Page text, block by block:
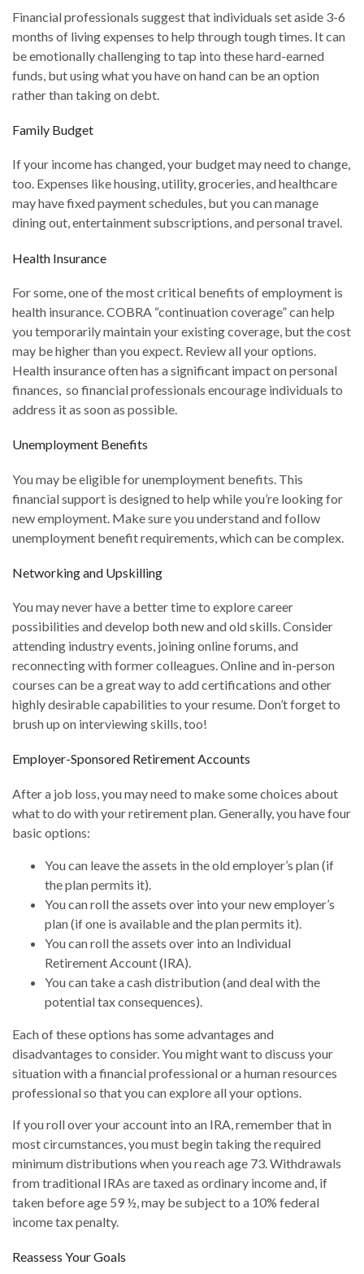
Financial professionals suggest that individuals set aside 3-6
months of living expenses to help through tough times. It can
be emotionally challenging to tap into these hard-earned
funds, but using what you have on hand can be an option
rather than taking on debt.
Family Budget
If your income has changed, your budget may need to change,
too. Expenses like housing, utility, groceries, and healthcare
may have fixed payment schedules, but you can manage
dining out, entertainment subscriptions, and personal travel.
Health Insurance
For some, one of the most critical benefits of employment is
health insurance. COBRA “continuation coverage” can help
you temporarily maintain your existing coverage, but the cost
may be higher than you expect. Review all your options.
Health insurance often has a significant impact on personal
finances, so financial professionals encourage individuals to
address it as soon as possible.
Unemployment Benefits
You may be eligible for unemployment benefits. This
financial support is designed to help while you’re looking for
new employment. Make sure you understand and follow
unemployment benefit requirements, which can be complex.
Networking and Upskilling
You may never have a better time to explore career
possibilities and develop both new and old skills. Consider
attending industry events, joining online forums, and
reconnecting with former colleagues. Online and in-person
courses can be a great way to add certifications and other
highly desirable capabilities to your resume. Don’t forget to
brush up on interviewing skills, too!
Employer-Sponsored Retirement Accounts
After a job loss, you may need to make some choices about
what to do with your retirement plan. Generally, you have four
basic options:
You can leave the assets in the old employer’s plan (if
the plan permits it).
You can roll the assets over into your new employer’s
plan (if one is available and the plan permits it).
You can roll the assets over into an Individual
Retirement Account (IRA).
You can take a cash distribution (and deal with the
potential tax consequences).
Each of these options has some advantages and
disadvantages to consider. You might want to discuss your
situation with a financial professional or a human resources
professional so that you can explore all your options.
If you roll over your account into an IRA, remember that in
most circumstances, you must begin taking the required
minimum distributions when you reach age 73. Withdrawals
from traditional IRAs are taxed as ordinary income and, if
taken before age 59 ½, may be subject to a 10% federal
income tax penalty.
Reassess Your Goals